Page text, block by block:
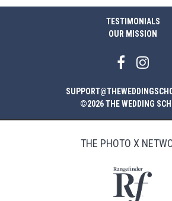
TESTIMONIALS
OUR MISSION
©2026 THE WEDDING
THE PHOTO X